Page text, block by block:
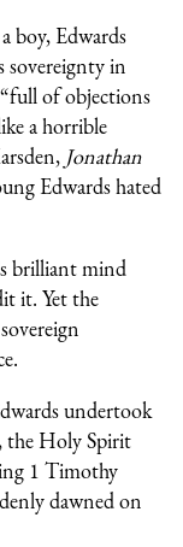
boy, Edwards
sovereignty in
of objections
a horrible
Jonathan
Edwards hated
brilliant mind
it. Yet the
undertook
the Holy Spirit
1 Timothy
dawned on